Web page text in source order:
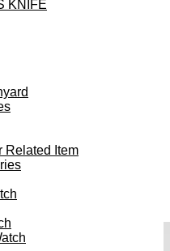
KNIFE
Related Item